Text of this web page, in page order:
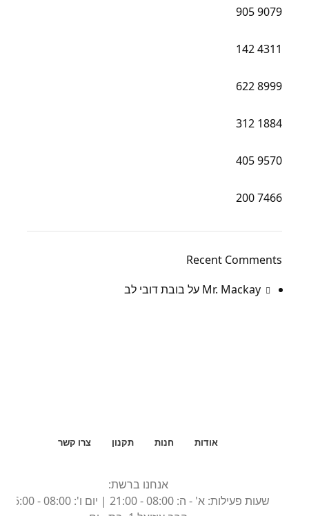
9079
905
4311
142
8999
622
1884
312
9570
405
7466
200
Recent Comments
Mr. Mackay על בובת דובי לב
אודות חנות תקנון צרו קשר
אנחנו ברשת:
שעות פעילות: א' - ה: 08:00 - 21:00 | יום ו': 08:00 - 16:00